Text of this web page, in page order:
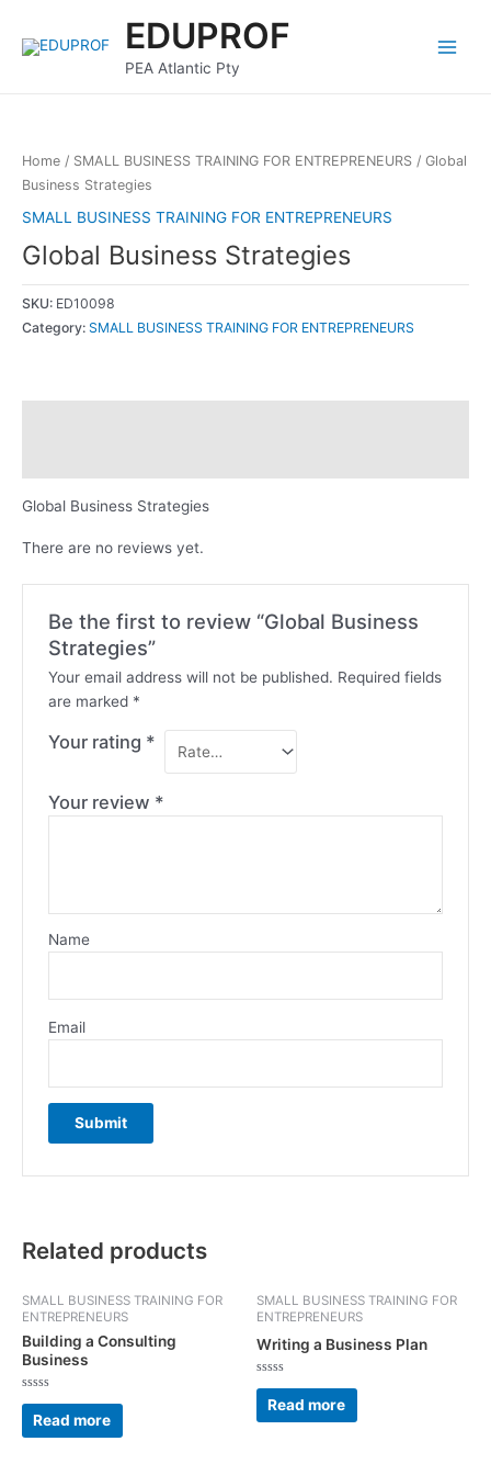
content
EDUPROF
PEA Atlantic Pty
Menu
Home / SMALL BUSINESS TRAINING FOR ENTREPRENEURS / Global
Business Strategies
SMALL BUSINESS TRAINING FOR ENTREPRENEURS
Global Business Strategies
SKU: ED10098
Category: SMALL BUSINESS TRAINING FOR ENTREPRENEURS
Global Business Strategies
There are no reviews yet.
Be the first to review “Global Business
Strategies”
Your email address will not be published. Required fields
are marked *
Your rating *
Your review *
Name
Email
Related products
SMALL BUSINESS TRAINING FOR
ENTREPRENEURS
Building a Consulting
Business
Rated
out
of
Read more
SMALL BUSINESS TRAINING FOR
ENTREPRENEURS
Writing a Business Plan
Rated
out
of
Read more